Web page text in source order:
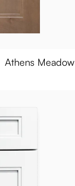
Athens Meadow